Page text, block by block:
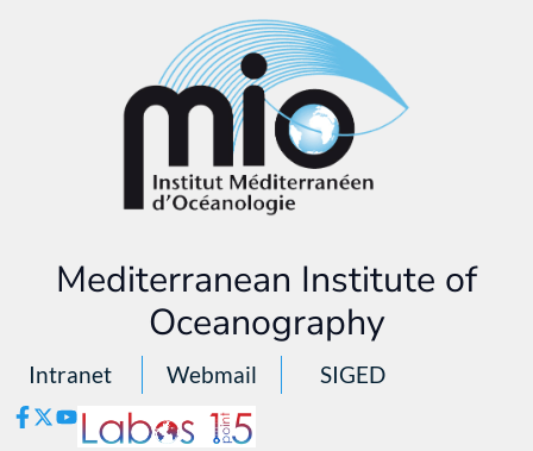
Mediterranean Institute of
Oceanography
Intranet Webmail SIGED